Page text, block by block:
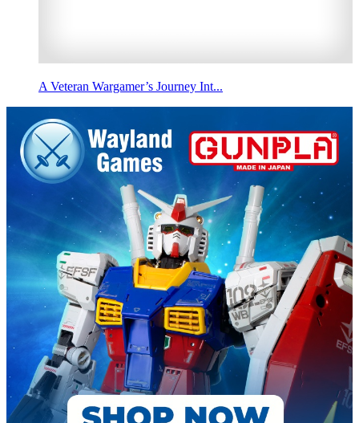
A Veteran Wargamer’s Journey Int...